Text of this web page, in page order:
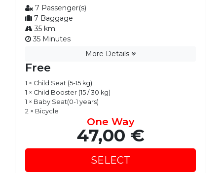
7 Passenger(s)
7 Baggage
35 km.
35 Minutes
More Details
Free
1 × Child Seat (5-15 kg)
1 × Child Booster (15 / 30 kg)
1 × Baby Seat(0-1 years)
2 × Bicycle
One Way
47,00 €